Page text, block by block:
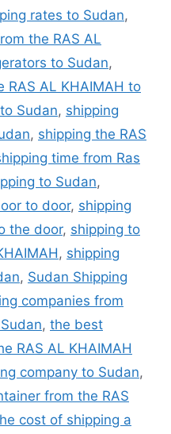
rates to Sudan,
the RAS AL
to Sudan,
RAS AL KHAIMAH to
Sudan, shipping
, shipping the RAS
time from Ras
to Sudan,
to door, shipping
the door, shipping to
, shipping
, Sudan Shipping
companies from
, the best
RAS AL KHAIMAH
company to Sudan,
from the RAS
cost of shipping a